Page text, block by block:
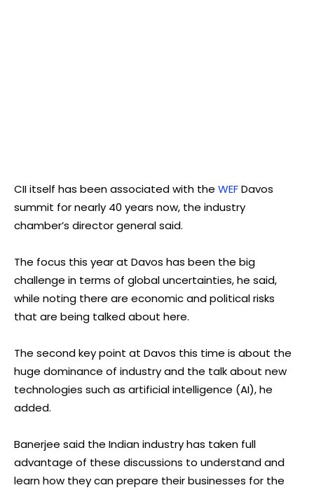
CII itself has been associated with the WEFDavos
summit for nearly 40 years now, the industry
chamber’s director general said.
The focus this year at Davos has been the big
challenge in terms of global uncertainties, he said,
while noting there are economic and political risks
that are being talked about here.
The second key point at Davos this time is about the
huge dominance of industry and the talk about new
technologies such as artificial intelligence (AI), he
added.
Banerjee said the Indian industry has taken full
advantage of these discussions to understand and
learn how they can prepare their businesses for the